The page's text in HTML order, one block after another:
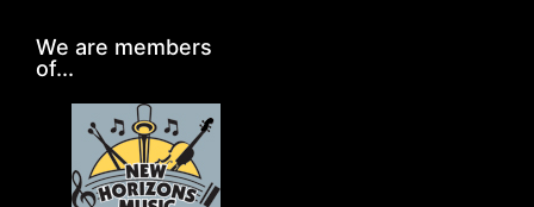
We are members
of...